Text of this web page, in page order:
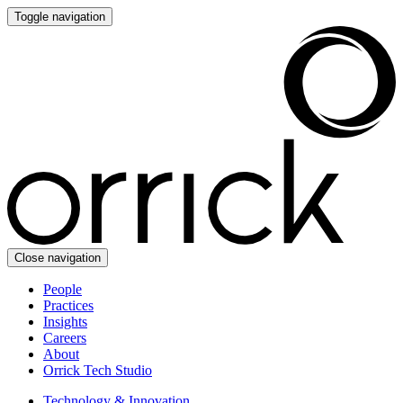
Toggle navigation
Close navigation
People
Practices
Insights
Careers
About
Orrick Tech Studio